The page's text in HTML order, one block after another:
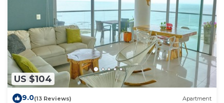
US $104
9.0(13 Reviews) Apartment